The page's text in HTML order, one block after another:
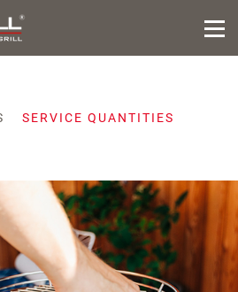
SERVICE QUANTITIES